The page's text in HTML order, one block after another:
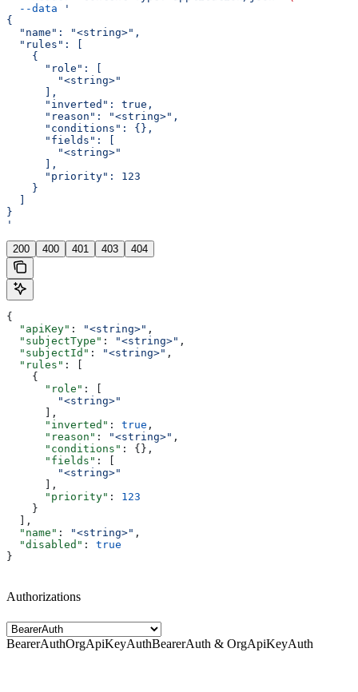
  --data
'
{
  "name": "<string>",
  "rules": [
    {
      "role": [
        "<string>"
      ],
      "inverted": true,
      "reason": "<string>",
      "conditions": {},
      "fields": [
        "<string>"
      ],
      "priority": 123
    }
}
'
200 400 401 403 404
{
  "apiKey"
: "<string>" ,
  "subjectType"
: "<string>" ,
  "subjectId"
: "<string>" ,
  "rules"
: [
    {
      "role"
: [
        "<string>"
      ],
      "inverted"
: true ,
      "reason"
: "<string>" ,
      "conditions"
: {},
      "fields"
: [
        "<string>"
      ],
      "priority"
: 123
    }
  ],
  "name"
: "<string>" ,
  "disabled"
: true
}
Authorizations
BearerAuthOrgApiKeyAuthBearerAuth & OrgApiKeyAuth